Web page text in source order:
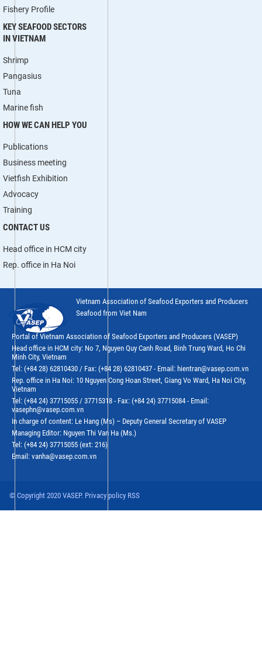
Fishery Profile
KEY SEAFOOD SECTORS
IN VIETNAM
Shrimp
Pangasius
Tuna
Marine fish
HOW WE CAN HELP YOU
Publications
Business meeting
Vietfish Exhibition
Advocacy
Training
CONTACT US
Head office in HCM city
Rep. office in Ha Noi
Vietnam Association of Seafood Exporters and Producers
Seafood from Viet Nam
Portal of Vietnam Association of Seafood Exporters and Producers (VASEP)
Head office in HCM city: No 7, Nguyen Quy Canh Road, Binh Trung Ward, Ho Chi
Minh City, Vietnam
Tel: (+84 28) 62810430 / Fax: (+84 28) 62810437 - Email: hientran@vasep.com.vn
Rep. office in Ha Noi: 10 Nguyen Cong Hoan Street, Giang Vo Ward, Ha Noi City,
Vietnam
Tel: (+84 24) 37715055 / 37715318 - Fax: (+84 24) 37715084 - Email:
vasephn@vasep.com.vn
In charge of content: Le Hang (Ms) – Deputy General Secretary of VASEP
Managing Editor: Nguyen Thi Van Ha (Ms.)
Tel: (+84 24) 37715055 (ext: 216)
Email: vanha@vasep.com.vn
© Copyright 2020 VASEP. Privacy policy RSS